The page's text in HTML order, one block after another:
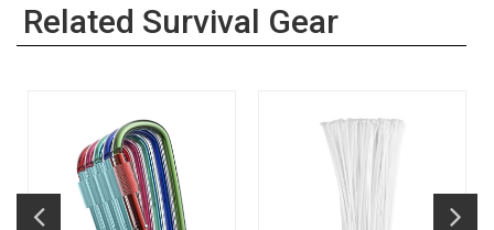
Related Survival Gear